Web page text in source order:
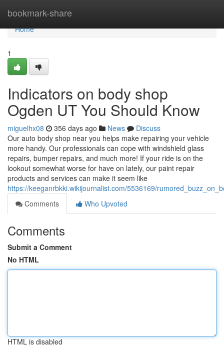
bookmark-share
Home
Home
1
Indicators on body shop
Ogden UT You Should Know
miguelhx08 356 days ago News
Discuss
Our auto body shop near you helps make repairing your vehicle
more handy. Our professionals can cope with windshield glass
repairs, bumper repairs, and much more! If your ride is on the
lookout somewhat worse for have on lately, our paint repair
products and services can make it seem like
https://keeganrbkki.wikijournalist.com/5536169/
Comments
Who Upvoted
Comments
Submit a Comment
No HTML
HTML is disabled